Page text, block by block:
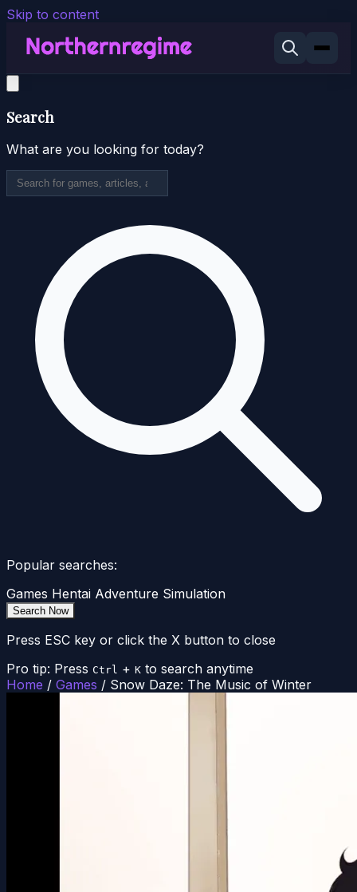
Skip to content
Search
What are you looking for today?
Popular searches:
Games Hentai Adventure Simulation
Search Now
Press ESC key or click the X button to close
Pro tip: Press Ctrl + K to search anytime
Home / Games / Snow Daze: The Music of Winter